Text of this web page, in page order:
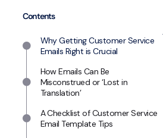
Contents
Why Getting Customer Service
Emails Right is Crucial
How Emails Can Be
Misconstrued or ‘Lost in
Translation’
A Checklist of Customer Service
Email Template Tips